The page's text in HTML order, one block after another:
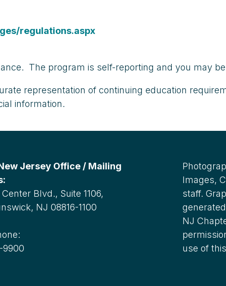
regulations.aspx
The program is self-reporting and you may
representation of continuing education
information.
Jersey Office / Mailing
Blvd., Suite 1106,
NJ 08816-1100
9900
Images,
staff.
NJ
use of